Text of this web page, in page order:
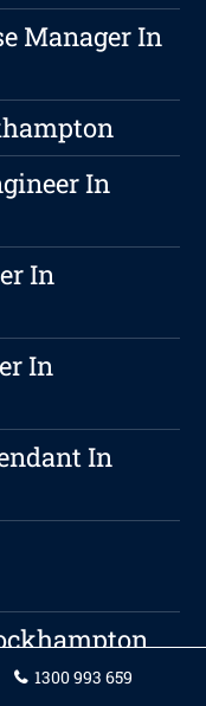
Manager In
In
In
In
In
Of Building
1300 993 659